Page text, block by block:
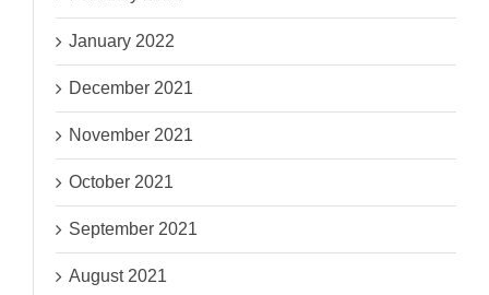
January 2022
December 2021
November 2021
October 2021
September 2021
August 2021